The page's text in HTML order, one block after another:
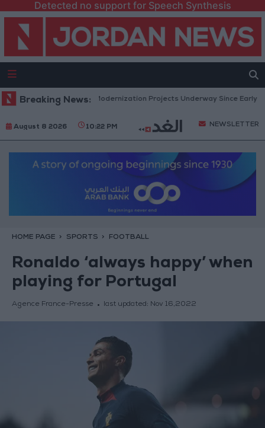
Detected no support for Speech Synthesis
Breaking News:
343 Economic Modernization Projects Underway Since Early 2026
August 8 2026 10:22 PM NEWSLETTER
HOME PAGE SPORTS FOOTBALL
Ronaldo ‘always happy’ when
playing for Portugal
Agence France-Presse last updated: Nov 16,2022